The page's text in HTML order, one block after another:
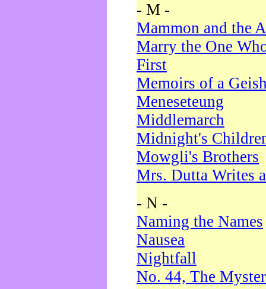
- M -
Mammon and the
Marry the One
First
Memoirs of a
Meneseteung
Middlemarch
Midnight's
Mowgli's Brothers
Mrs. Dutta Writes
- N -
Naming the Names
Nausea
Nightfall
No. 44, The